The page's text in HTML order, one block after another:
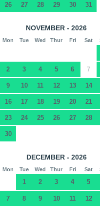
26 27 28 29 30 31
NOVEMBER - 2026
Mon Tue Wed Thur Fri Sat
2 3 4 5 6 7
9 10 11 12 13 14
16 17 18 19 20 21
23 24 25 26 27 28
30
DECEMBER - 2026
Mon Tue Wed Thur Fri Sat
1 2 3 4 5
7 8 9 10 11 12